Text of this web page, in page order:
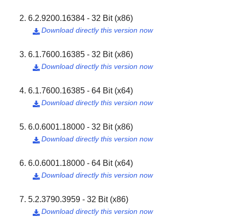
6.2.9200.16384 - 32 Bit (x86)
Download directly this version now

6.1.7600.16385 - 32 Bit (x86)
Download directly this version now

6.1.7600.16385 - 64 Bit (x64)
Download directly this version now

6.0.6001.18000 - 32 Bit (x86)
Download directly this version now

6.0.6001.18000 - 64 Bit (x64)
Download directly this version now

5.2.3790.3959 - 32 Bit (x86)
Download directly this version now
